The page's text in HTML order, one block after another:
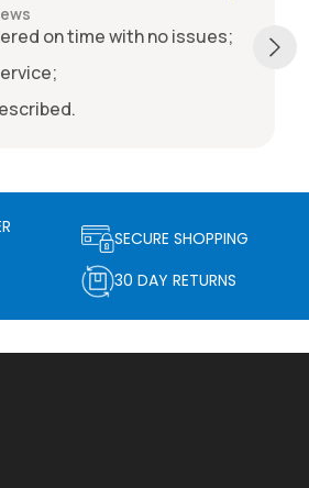
on time with no issues;
SECURE SHOPPING
30 DAY RETURNS